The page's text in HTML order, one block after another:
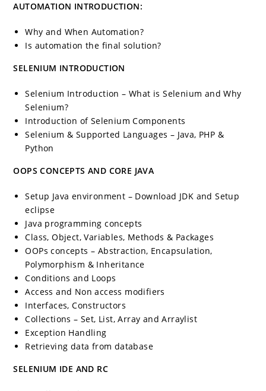
AUTOMATION INTRODUCTION:
Why and When Automation?
Is automation the final solution?
SELENIUM INTRODUCTION
Selenium Introduction – What is Selenium and Why
Selenium?
Introduction of Selenium Components
Selenium & Supported Languages – Java, PHP &
Python
OOPS CONCEPTS AND CORE JAVA
Setup Java environment – Download JDK and Setup
eclipse
Java programming concepts
Class, Object, Variables, Methods & Packages
OOPs concepts – Abstraction, Encapsulation,
Polymorphism & Inheritance
Conditions and Loops
Access and Non access modifiers
Interfaces, Constructors
Collections – Set, List, Array and Arraylist
Exception Handling
Retrieving data from database
SELENIUM IDE AND RC